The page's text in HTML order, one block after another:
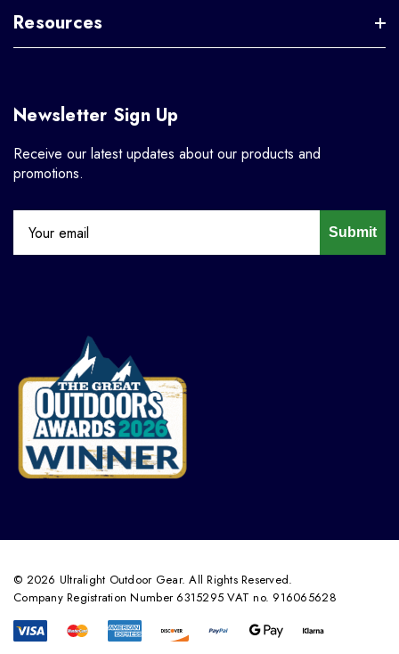
Resources
Newsletter Sign Up
Receive our latest updates about our products and
promotions.
Submit
© 2026 Ultralight Outdoor Gear. All Rights Reserved.
Company Registration Number 6315295 VAT no. 916065628